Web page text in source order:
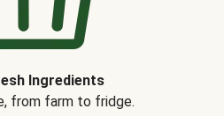
Ingredients
from farm to fridge.